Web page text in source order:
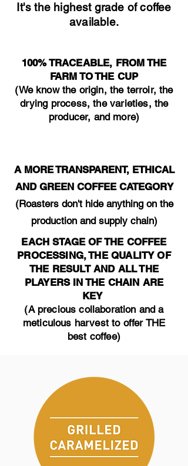
It's the highest grade of coffee
available.
100% TRACEABLE, FROM THE
FARM TO THE CUP
(We know the origin, the terroir, the
drying process, the varieties, the
producer, and more)
A MORE TRANSPARENT, ETHICAL
AND GREEN COFFEE CATEGORY
(Roasters don't hide anything on the
production and supply chain)
EACH STAGE OF THE COFFEE
PROCESSING, THE QUALITY OF
THE RESULT AND ALL THE
PLAYERS IN THE CHAIN ARE
KEY
(A precious collaboration and a
meticulous harvest to offer THE
best coffee)